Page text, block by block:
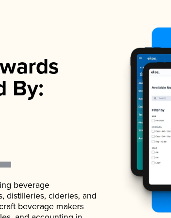
By:
beverage
distilleries, cideries, and
beverage makers